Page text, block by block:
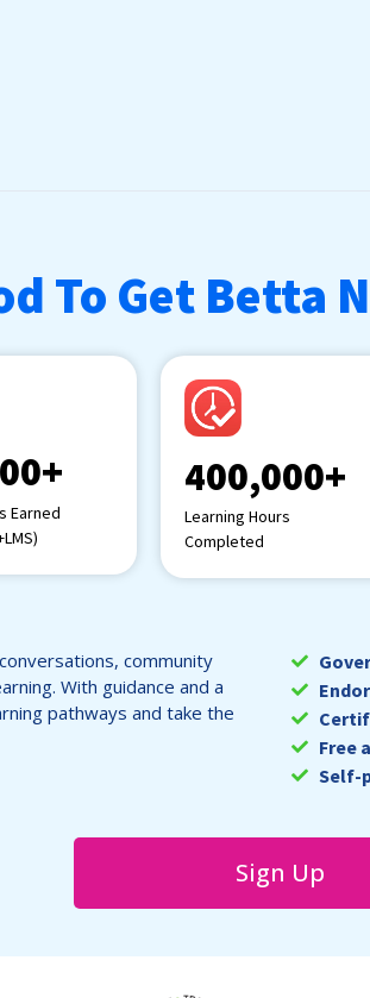
To Get Betta
Earned
400,000+
Learning Hours
Completed
community
With guidance and a
pathways and take the
Free
Self-
Sign Up